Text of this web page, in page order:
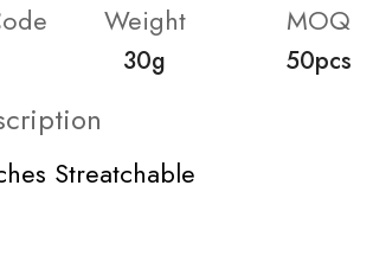
Weight
30g
MOQ
50pcs
Streatchable